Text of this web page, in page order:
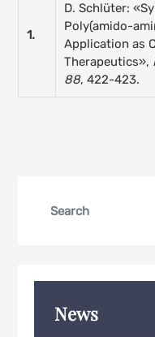
1.
D. Schlüter:
Poly(amido-
Application as
Therapeutics»,
88, 422-423.
News